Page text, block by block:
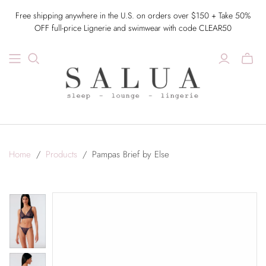
Free shipping anywhere in the U.S. on orders over $150 + Take 50%
OFF full-price Lignerie and swimwear with code CLEAR50
Home / Products / Pampas Brief by Else